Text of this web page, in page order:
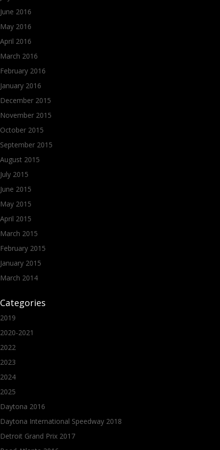
June 2016
May 2016
April 2016
March 2016
February 2016
January 2016
December 2015
November 2015
October 2015
September 2015
August 2015
July 2015
June 2015
May 2015
April 2015
March 2015
February 2015
January 2015
March 2014
Categories
2019
2020-2021
2022
2023
2024
2025
Daytona 2016
Daytona International Speedway 2018
Detroit Grand Prix 2017